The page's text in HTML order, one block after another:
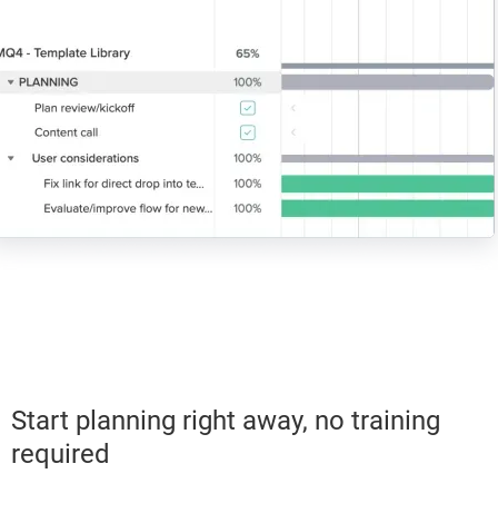
Start planning right away, no training
required